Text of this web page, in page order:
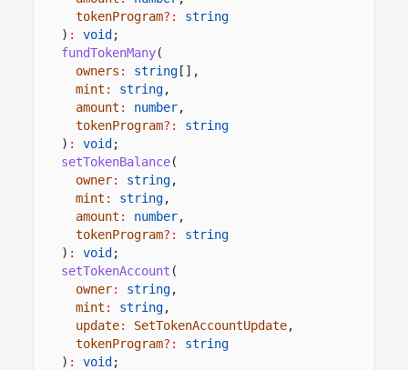
tokenProgram?:
string
) : void ;
fundTokenMany(
owners : string [],
mint : string,
amount : number,
tokenProgram?:
string
) : void ;
setTokenBalance(
owner: string,
mint : string,
amount : number,
tokenProgram?:
string
) : void ;
setTokenAccount (
owner: string,
mint : string,
update: SetTokenAccountUpdate,
tokenProgram?:
string
) : void ;